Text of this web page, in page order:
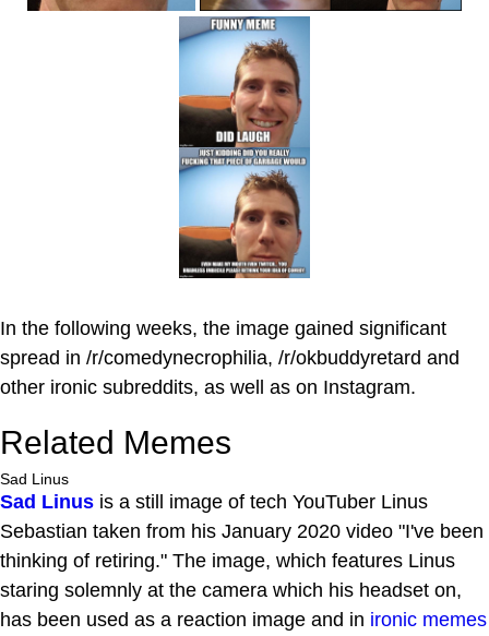
In the following weeks, the image gained significant
spread in /r/comedynecrophilia, /r/okbuddyretard and
other ironic subreddits, as well as on Instagram.
Related Memes
Sad Linus
Sad Linus is a still image of tech YouTuber Linus
Sebastian taken from his January 2020 video "I've been
thinking of retiring." The image, which features Linus
staring solemnly at the camera which his headset on,
has been used as a reaction image and in ironic memes